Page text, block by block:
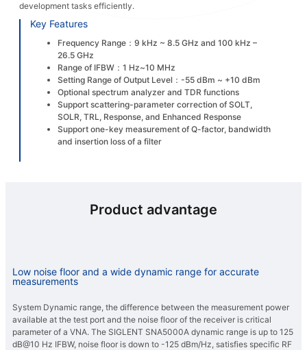
development tasks efficiently.
Key Features
Frequency Range：9 kHz ~ 8.5 GHz and 100 kHz –
26.5 GHz
Range of IFBW：1 Hz~10 MHz
Setting Range of Output Level：-55 dBm ~ +10 dBm
Optional spectrum analyzer and TDR functions
Support scattering-parameter correction of SOLT,
SOLR, TRL, Response, and Enhanced Response
Support one-key measurement of Q-factor, bandwidth
and insertion loss of a filter
Product advantage
Low noise floor and a wide dynamic range for accurate
measurements
System Dynamic range, the difference between the measurement power
available at the test port and the noise floor of the receiver is critical
parameter of a VNA. The SIGLENT SNA5000A dynamic range is up to 125
dB@10 Hz IFBW, noise floor is down to -125 dBm/Hz, satisfies specific RF